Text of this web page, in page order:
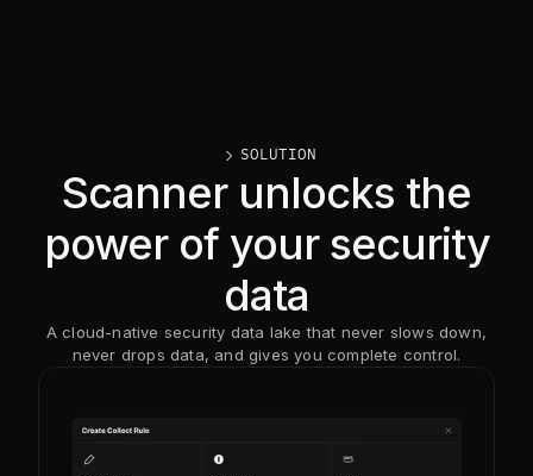
caret_right SOLUTION
Scanner unlocks the
power of your security
data
A cloud-native security data lake that never slows down,
never drops data, and gives you complete control.